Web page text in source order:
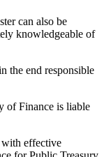
can also be
knowledgeable of
the end responsible
of Finance is liable
with effective